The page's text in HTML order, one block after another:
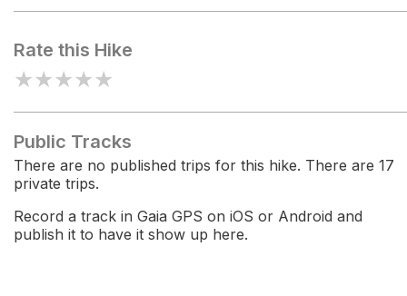
Rate this Hike
★★★★★
Public Tracks
There are no published trips for this hike. There are 17
private trips.
Record a track in Gaia GPS on iOS or Android and
publish it to have it show up here.